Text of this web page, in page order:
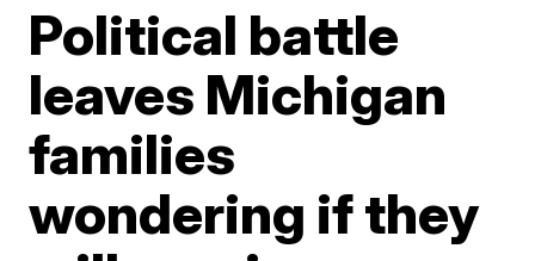
Political battle
leaves Michigan
families
wondering if they